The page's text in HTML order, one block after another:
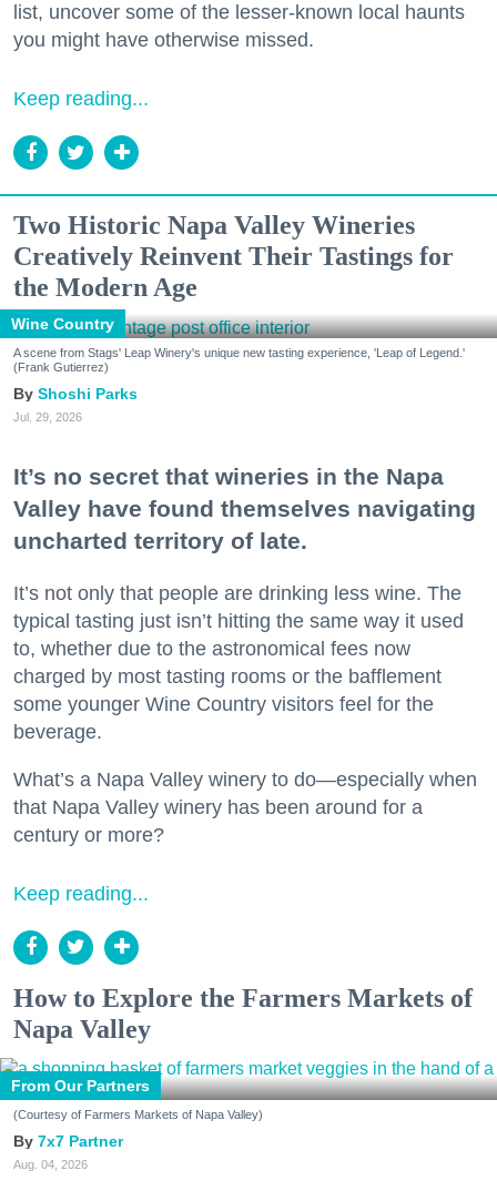
list, uncover some of the lesser-known local haunts
you might have otherwise missed.
Keep reading...
Two Historic Napa Valley Wineries
Creatively Reinvent Their Tastings for
the Modern Age
Wine Country
A scene from Stags' Leap Winery's unique new tasting experience, 'Leap of Legend.'
(Frank Gutierrez)
Shoshi Parks
Jul. 29, 2026
It’s no secret that wineries in the Napa
Valley have found themselves navigating
uncharted territory of late.
It’s not only that people are drinking less wine. The
typical tasting just isn’t hitting the same way it used
to, whether due to the astronomical fees now
charged by most tasting rooms or the bafflement
some younger Wine Country visitors feel for the
beverage.
What’s a Napa Valley winery to do—especially when
that Napa Valley winery has been around for a
century or more?
Keep reading...
How to Explore the Farmers Markets of
Napa Valley
From Our Partners
(Courtesy of Farmers Markets of Napa Valley)
7x7 Partner
Aug. 04, 2026